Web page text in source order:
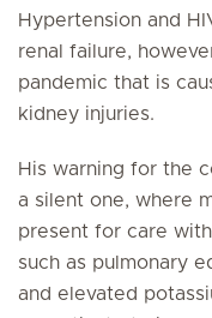
Hypertension and
renal failure,
pandemic that is
kidney injuries.
His warning for the
a silent one, where
present for care
such as pulmonary
and elevated